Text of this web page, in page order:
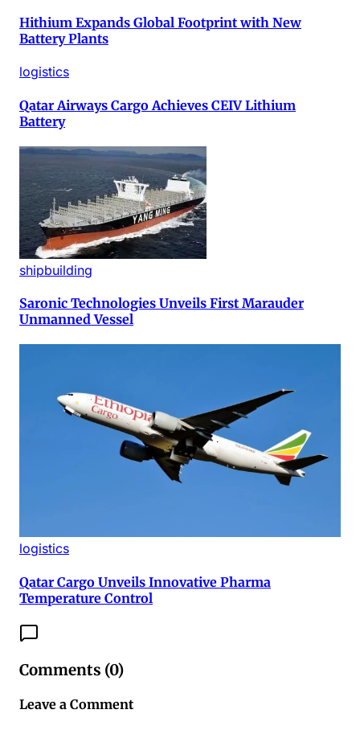
Hithium Expands Global Footprint with New
Battery Plants
logistics
Qatar Airways Cargo Achieves CEIV Lithium
Battery
shipbuilding
Saronic Technologies Unveils First Marauder
Unmanned Vessel
logistics
Qatar Cargo Unveils Innovative Pharma
Temperature Control
Comments (0)
Leave a Comment